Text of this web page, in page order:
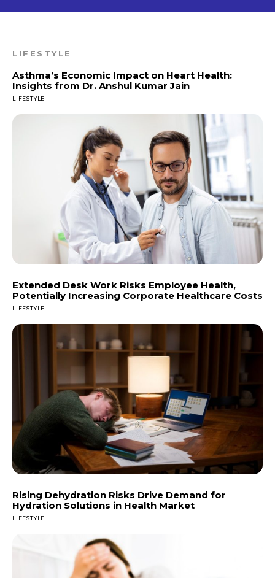
LIFESTYLE
Asthma’s Economic Impact on Heart Health:
Insights from Dr. Anshul Kumar Jain
LIFESTYLE
Extended Desk Work Risks Employee Health,
Potentially Increasing Corporate Healthcare Costs
LIFESTYLE
Rising Dehydration Risks Drive Demand for
Hydration Solutions in Health Market
LIFESTYLE